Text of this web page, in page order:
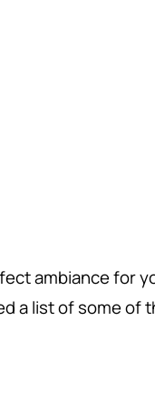
ambiance for
a list of some